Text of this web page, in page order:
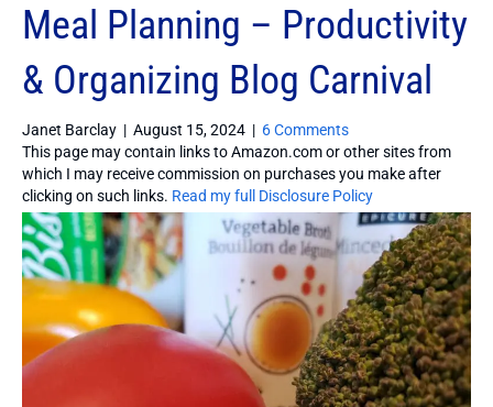
Meal Planning – Productivity
& Organizing Blog Carnival
Janet Barclay | August 15, 2024 | 6 Comments
This page may contain links to Amazon.com or other sites from
which I may receive commission on purchases you make after
clicking on such links. Read my full Disclosure Policy